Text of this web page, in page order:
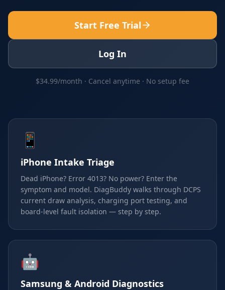
Start Free Trial
Log In
$34.99/month · Cancel anytime · No setup fee
📱
iPhone Intake Triage
Dead iPhone? Error 4013? No power? Enter the
symptom and model. DiagBuddy walks through DCPS
current draw analysis, charging port testing, and
board-level fault isolation — step by step.
🤖
Samsung & Android Diagnostics